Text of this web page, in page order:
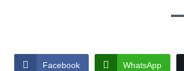
Facebook WhatsApp